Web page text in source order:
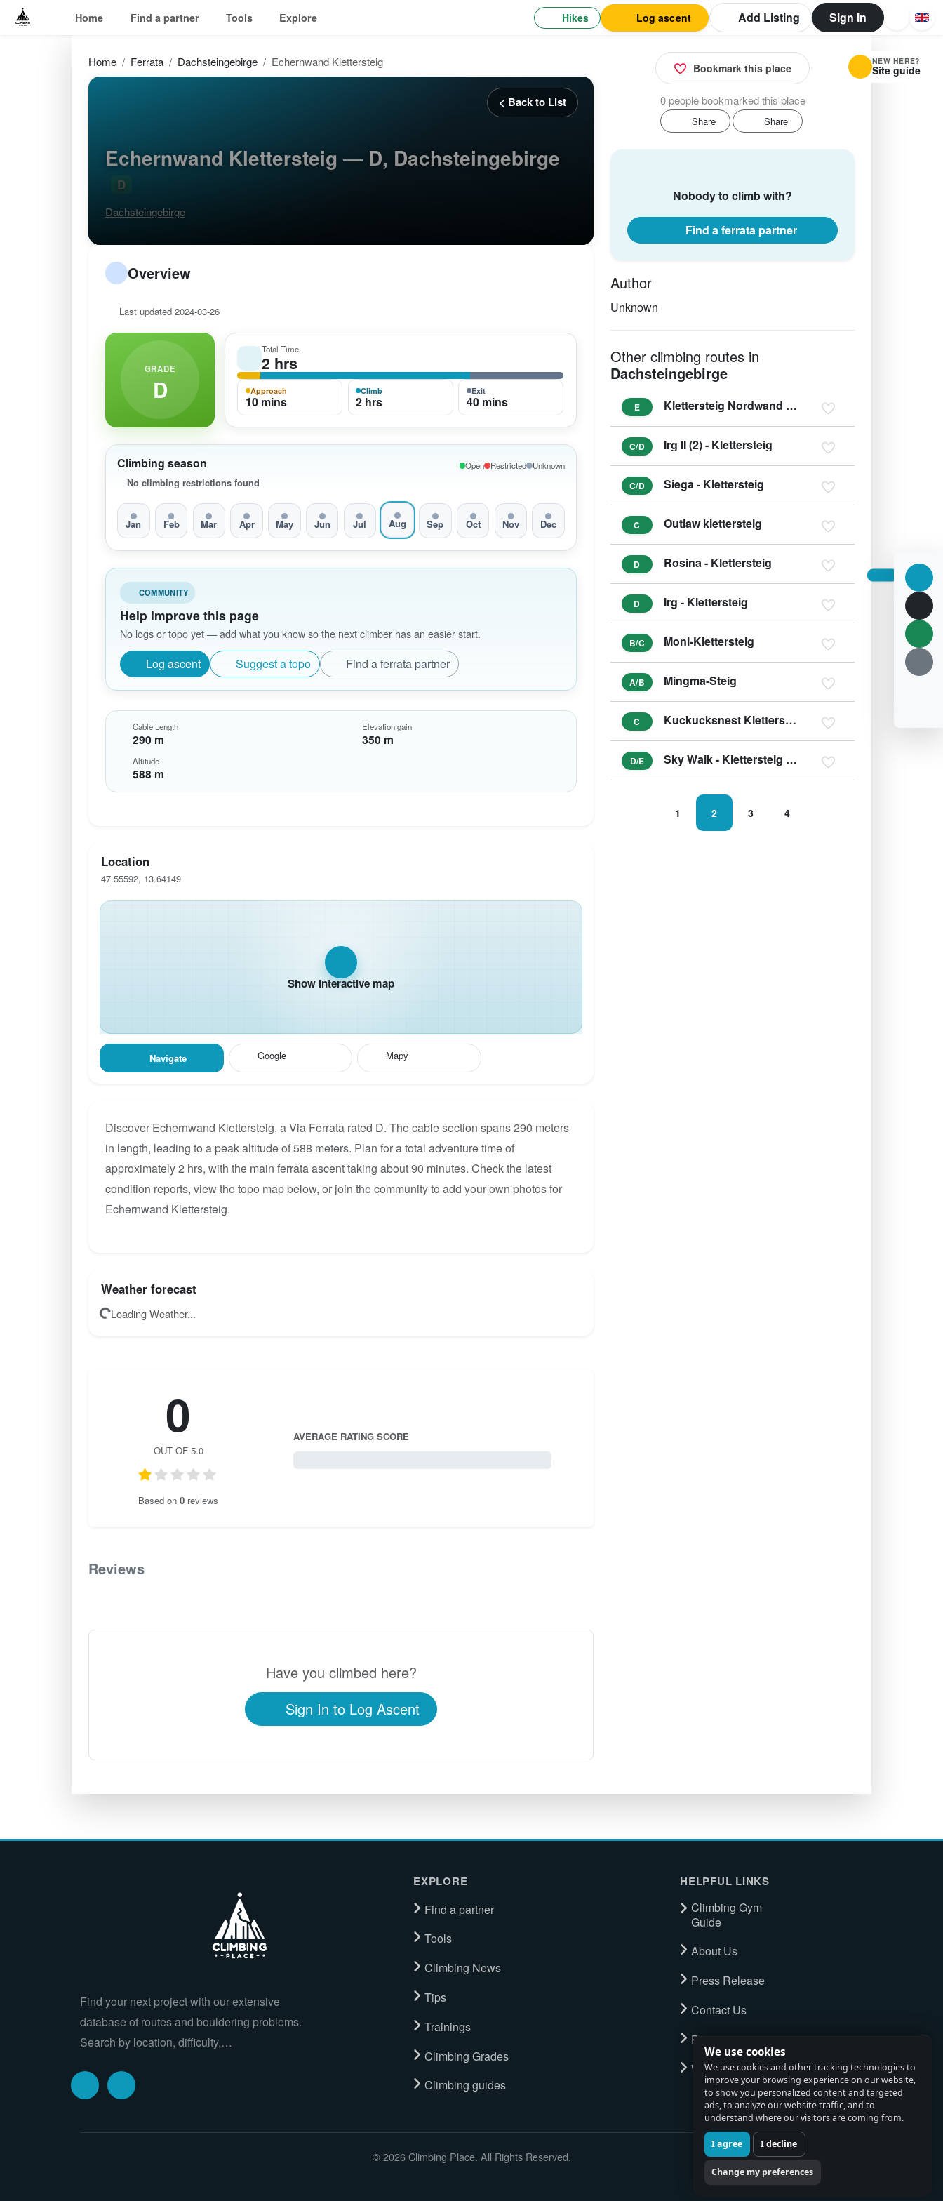
We use cookies
We use cookies and other tracking technologies to
improve your browsing experience on our website,
to show you personalized content and targeted
ads, to analyze our website traffic, and to
understand where our visitors are coming from.
I agree I decline
Change my preferences
Home Find a partner Tools Explore Hikes Log ascent Add Listing Sign In
Home Ferrata Dachsteingebirge Echernwand Klettersteig
< Back to List
Echernwand Klettersteig — D, Dachsteingebirge
D
Dachsteingebirge
Overview
Last updated 2024-03-26
GRADE
D
Total Time
2 hrs
Approach
10 mins
Climb
2 hrs
Exit
40 mins
Climbing season
No climbing restrictions found
Open Restricted Unknown
Jan Feb Mar Apr May Jun Jul Aug Sep Oct Nov Dec
COMMUNITY
Help improve this page
No logs or topo yet — add what you know so the next climber has an easier start.
Log ascent Suggest a topo Find a ferrata partner
Cable Length
290 m
Elevation gain
350 m
Altitude
588 m
Location
47.55592, 13.64149
Show interactive map
Navigate Google Mapy
Discover Echernwand Klettersteig, a Via Ferrata rated D. The cable section spans 290 meters
in length, leading to a peak altitude of 588 meters. Plan for a total adventure time of
approximately 2 hrs, with the main ferrata ascent taking about 90 minutes. Check the latest
condition reports, view the topo map below, or join the community to add your own photos for
Echernwand Klettersteig.
Weather forecast
Loading Weather...
0
OUT OF 5.0
Based on 0 reviews
AVERAGE RATING SCORE
Reviews
Have you climbed here?
Sign In to Log Ascent
Bookmark this place
0 people bookmarked this place
Share Share
Nobody to climb with?
Find a ferrata partner
Author
Unknown
Other climbing routes in
Dachsteingebirge
E Klettersteig Nordwand - Krippenstein
C/D Irg II (2) - Klettersteig
C/D Siega - Klettersteig
C Outlaw klettersteig
D Rosina - Klettersteig
D Irg - Klettersteig
B/C Moni-Klettersteig
A/B Mingma-Steig
C Kuckucksnest Klettersteig
D/E Sky Walk - Klettersteig Skywalk
1 2 3 4
Find your next project with our extensive
database of routes and bouldering problems.
Search by location, difficulty,…
EXPLORE
Find a partner
Tools
Climbing News
Tips
Trainings
Climbing Grades
Climbing guides
HELPFUL LINKS
Climbing Gym
Guide
About Us
Press Release
Contact Us
Privacy Policy
Watch full tour
© 2026 Climbing Place. All Rights Reserved.
NEW HERE?
Site guide